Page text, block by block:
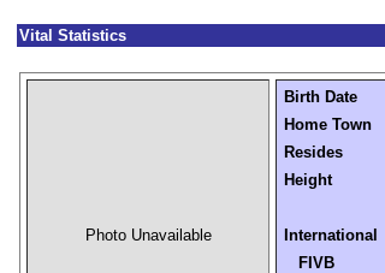
Vital Statistics
Photo Unavailable
Birth Date
Home Town
Resides
Height
International
FIVB